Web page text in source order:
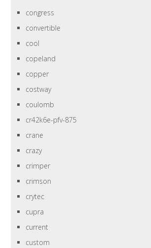
congress
convertible
cool
copeland
copper
costway
coulomb
cr42k6e-pfv-875
crane
crazy
crimper
crimson
crytec
cupra
current
custom